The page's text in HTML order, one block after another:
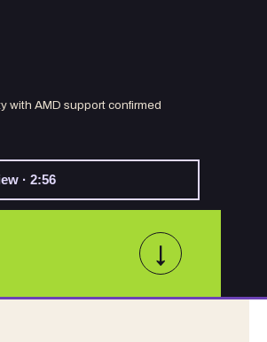
with AMD support confirmed
· 2:56
↓